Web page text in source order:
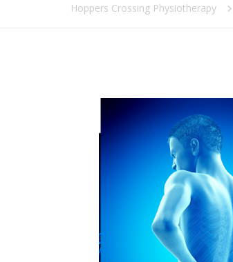
Hoppers Crossing Physiotherapy